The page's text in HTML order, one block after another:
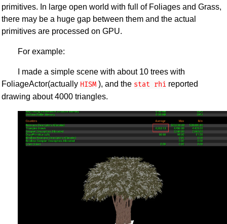
primitives. In large open world with full of Foliages and Grass,
there may be a huge gap between them and the actual
primitives are processed on GPU.
For example:
I made a simple scene with about 10 trees with
FoliageActor(actually HISM ), and the stat rhi reported
drawing about 4000 triangles.